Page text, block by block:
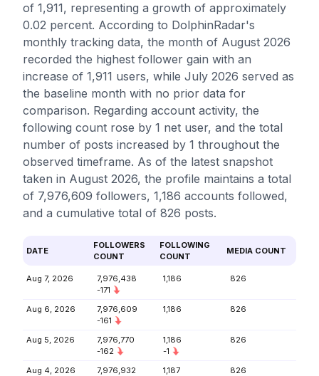
of 1,911, representing a growth of approximately
0.02 percent. According to DolphinRadar's
monthly tracking data, the month of August 2026
recorded the highest follower gain with an
increase of 1,911 users, while July 2026 served as
the baseline month with no prior data for
comparison. Regarding account activity, the
following count rose by 1 net user, and the total
number of posts increased by 1 throughout the
observed timeframe. As of the latest snapshot
taken in August 2026, the profile maintains a total
of 7,976,609 followers, 1,186 accounts followed,
and a cumulative total of 826 posts.
DATE
FOLLOWERS
COUNT
FOLLOWING
COUNT
MEDIA COUNT
Aug 7, 2026
7,976,438
-171
1,186 826
Aug 6, 2026
7,976,609
-161
1,186 826
Aug 5, 2026
7,976,770
-162
1,186
-1
826
Aug 4, 2026
7,976,932
1,187
826